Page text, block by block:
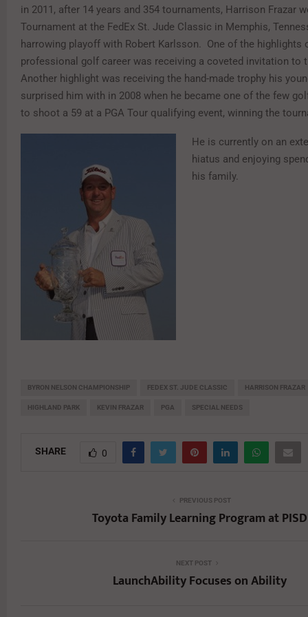
in 2011, after 14 years and 354 tournaments, Harrison Frazar
Tournament at the FedEx St. Jude Classic in Memphis,
harrowing playoff with Robert Karlsson. One of the highlights
professional golf career was receiving a coveted invitation to
Another highlight was receiving the hand-made trophy his
surprised him with in 2008 when he became one of the few
to shoot a 59 at a PGA Tour qualifying event, winning the
He is currently on an
hiatus and enjoying
his family.
BYRON NELSON CHAMPIONSHIP FEDEX ST. JUDE CLASSIC HARRISON FRAZAR
HIGHLAND PARK KEVIN FRAZAR PGA SPECIAL NEEDS
SHARE 0
PREVIOUS POST
Toyota Family Learning Program at PISD
NEXT POST
LaunchAbility Focuses on Ability